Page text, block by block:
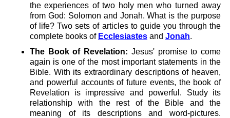
the experiences of two holy men who turned away
from God: Solomon and Jonah. What is the purpose
of life? Two sets of articles to guide you through the
complete books of Ecclesiastes and Jonah.
The Book of Revelation: Jesus' promise to come
again is one of the most important statements in the
Bible. With its extraordinary descriptions of heaven,
and powerful accounts of future events, the book of
Revelation is impressive and powerful. Study its
relationship with the rest of the Bible and the
meaning of its descriptions and word-pictures.